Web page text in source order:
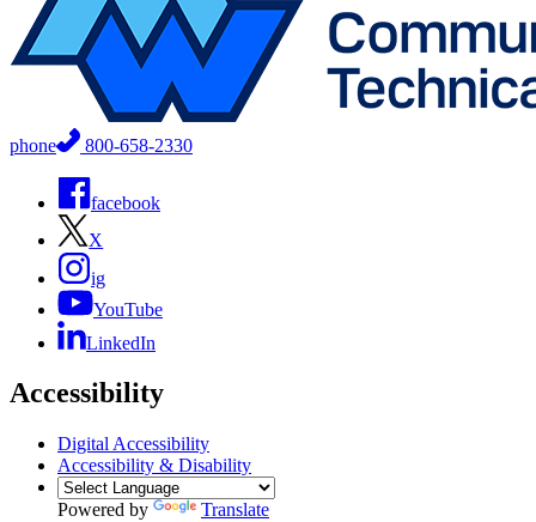
phone 800-658-2330
facebook
X
ig
YouTube
LinkedIn
Accessibility
Digital Accessibility
Accessibility & Disability
Powered by Translate